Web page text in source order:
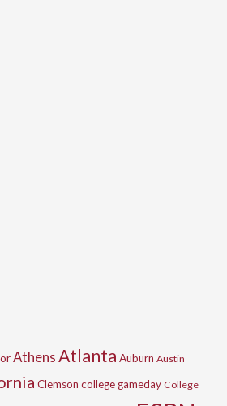
AthensAtlanta Auburn Austin
Clemson college gameday College